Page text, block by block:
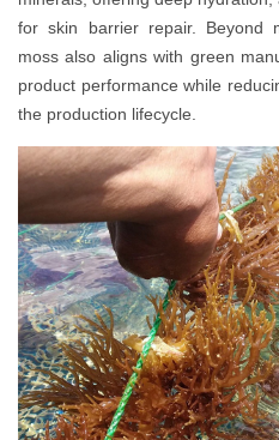
for skin barrier repair. Beyond
moss also aligns with green
product performance while
the production lifecycle.